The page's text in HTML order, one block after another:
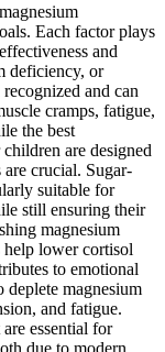
Each factor plays
and
deficiency, or
and can
cramps, fatigue,
the best
are designed
are crucial. Sugar-
suitable for
still ensuring their
magnesium
help lower cortisol
to emotional
deplete magnesium
and fatigue.
essential for
due to modern